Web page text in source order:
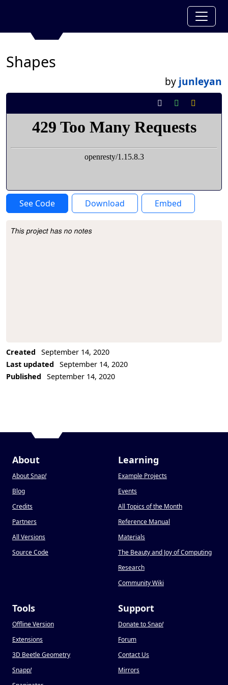
Shapes
by junleyan
See Code Download Embed
Project Description
This project has no notes
Created
September 14, 2020
Last updated
September 14, 2020
Published
September 14, 2020
About
About Snap!
Blog
Credits
Partners
All Versions
Source Code
Learning
Example Projects
Events
All Topics of the Month
Reference Manual
Materials
The Beauty and Joy of Computing
Research
Community Wiki
Tools
Offline Version
Extensions
3D Beetle Geometry
Snapp!
Support
Donate to Snap!
Forum
Contact Us
Mirrors